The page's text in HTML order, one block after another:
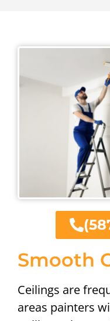
Smooth
Ceilings are
areas painters